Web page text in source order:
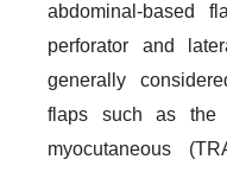
abdominal-based
perforator and
generally
flaps such as the
myocutaneous